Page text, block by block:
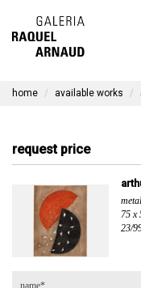
home available works
request price
75 x
23/